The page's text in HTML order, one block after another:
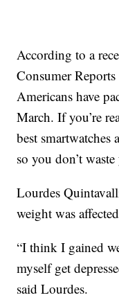
According to a
Consumer
Americans have
March. If you’re
best smartwatches
so you don’t
Lourdes
weight was
“I think I gained
myself get
said Lourdes.